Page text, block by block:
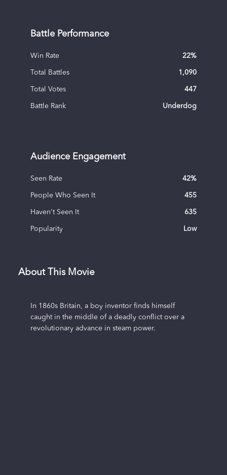
Battle Performance
Win Rate 22%
Total Battles 1,090
Total Votes 447
Battle Rank Underdog
Audience Engagement
Seen Rate 42%
People Who Seen It 455
Haven't Seen It 635
Popularity Low
About This Movie
In 1860s Britain, a boy inventor finds himself
caught in the middle of a deadly conflict over a
revolutionary advance in steam power.